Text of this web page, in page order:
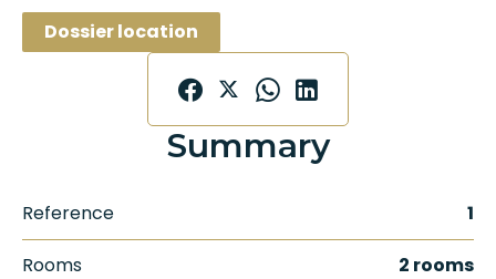
Dossier location
Summary
Reference 1
Rooms 2 rooms